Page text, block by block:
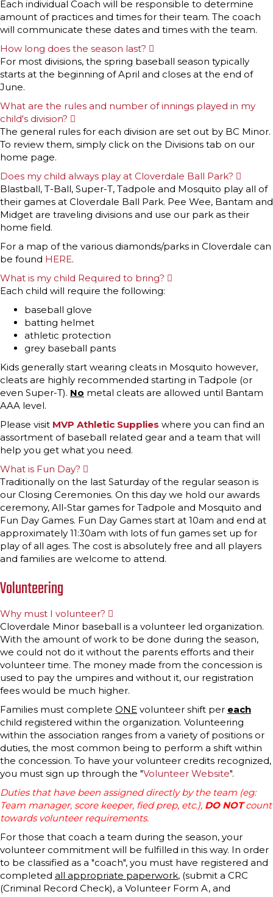
p
a
n
Each individual Coach will be responsible to determine
amount of practices and times for their team. The coach
will communicate these dates and times with the team.
How long does the season last?
p
a
For most divisions, the spring baseball season typically
starts at the beginning of April and closes at the end of
June.
What are the rules and number of innings played in my
child's division?
p
a
The general rules for each division are set out by BC Minor.
To review them, simply click on the Divisions tab on our
home page.
Does my child always play at Cloverdale Ball Park?
p
a
n
Blastball, T-Ball, Super-T, Tadpole and Mosquito play all of
their games at Cloverdale Ball Park. Pee Wee, Bantam and
Midget are traveling divisions and use our park as their
home field.
For a map of the various diamonds/parks in Cloverdale can
be found HERE.
What is my child Required to bring?
Each child will require the following:
baseball glove
batting helmet
athletic protection
grey baseball pants
Kids generally start wearing cleats in Mosquito however,
cleats are highly recommended starting in Tadpole (or
even Super-T). No metal cleats are allowed until Bantam
AAA level.
Please visit MVP Athletic Supplies where you can find an
assortment of baseball related gear and a team that will
help you get what you need.
What is Fun Day?
x
p
a
n
d
Traditionally on the last Saturday of the regular season is
our Closing Ceremonies. On this day we hold our awards
ceremony, All-Star games for Tadpole and Mosquito and
Fun Day Games. Fun Day Games start at 10am and end at
approximately 11:30am with lots of fun games set up for
play of all ages. The cost is absolutely free and all players
and families are welcome to attend.
Volunteering
Why must I volunteer?
x
p
a
n
Cloverdale Minor baseball is a volunteer led organization.
With the amount of work to be done during the season,
we could not do it without the parents efforts and their
volunteer time. The money made from the concession is
used to pay the umpires and without it, our registration
fees would be much higher.
Families must complete ONE volunteer shift per each
child registered within the organization. Volunteering
within the association ranges from a variety of positions or
duties, the most common being to perform a shift within
the concession. To have your volunteer credits recognized,
you must sign up through the "Volunteer Website".
Duties that have been assigned directly by the team (eg:
Team manager, score keeper, fied prep, etc.), DO NOTcount
towards volunteer requirements.
For those that coach a team during the season, your
volunteer commitment will be fulfilled in this way. In order
to be classified as a "coach", you must have registered and
completed all appropriate paperwork, (submit a CRC
(Criminal Record Check), a Volunteer Form A, and